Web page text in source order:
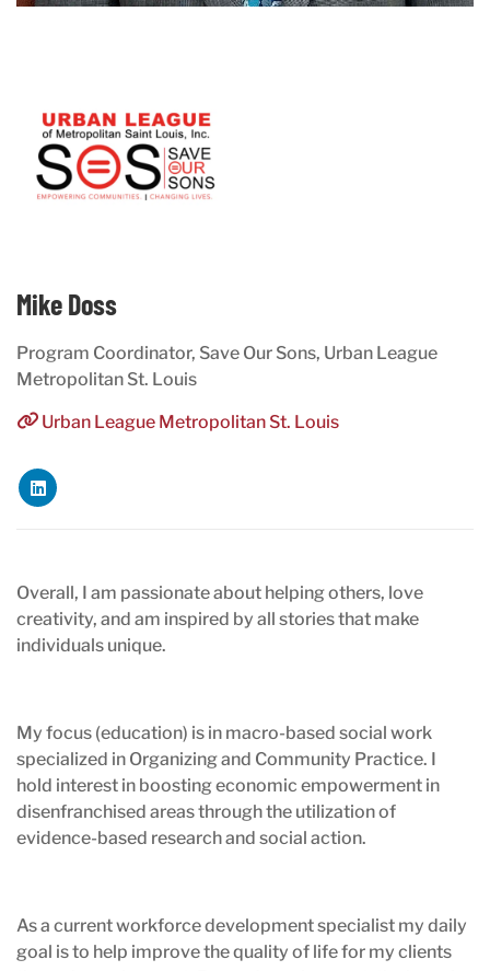
Mike Doss
Program Coordinator, Save Our Sons, Urban League
Metropolitan St. Louis
Urban League Metropolitan St. Louis
Overall, I am passionate about helping others, love
creativity, and am inspired by all stories that make
individuals unique.
My focus (education) is in macro-based social work
specialized in Organizing and Community Practice. I
hold interest in boosting economic empowerment in
disenfranchised areas through the utilization of
evidence-based research and social action.
As a current workforce development specialist my daily
goal is to help improve the quality of life for my clients